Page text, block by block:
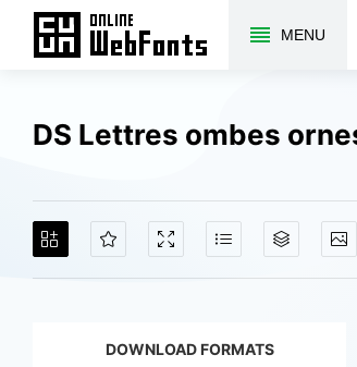
MENU
DS Lettres ombes
DOWNLOAD FORMATS